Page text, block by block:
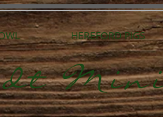
HEREFORD PIGS